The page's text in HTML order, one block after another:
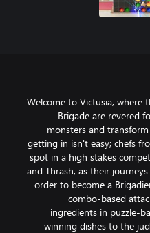
Welcome to Victusia, where
Brigade are revered
monsters and
getting in isn't easy; chefs
spot in a high stakes
and Thrash, as their
order to become a
combo-based
ingredients in puzzle-
winning dishes to the